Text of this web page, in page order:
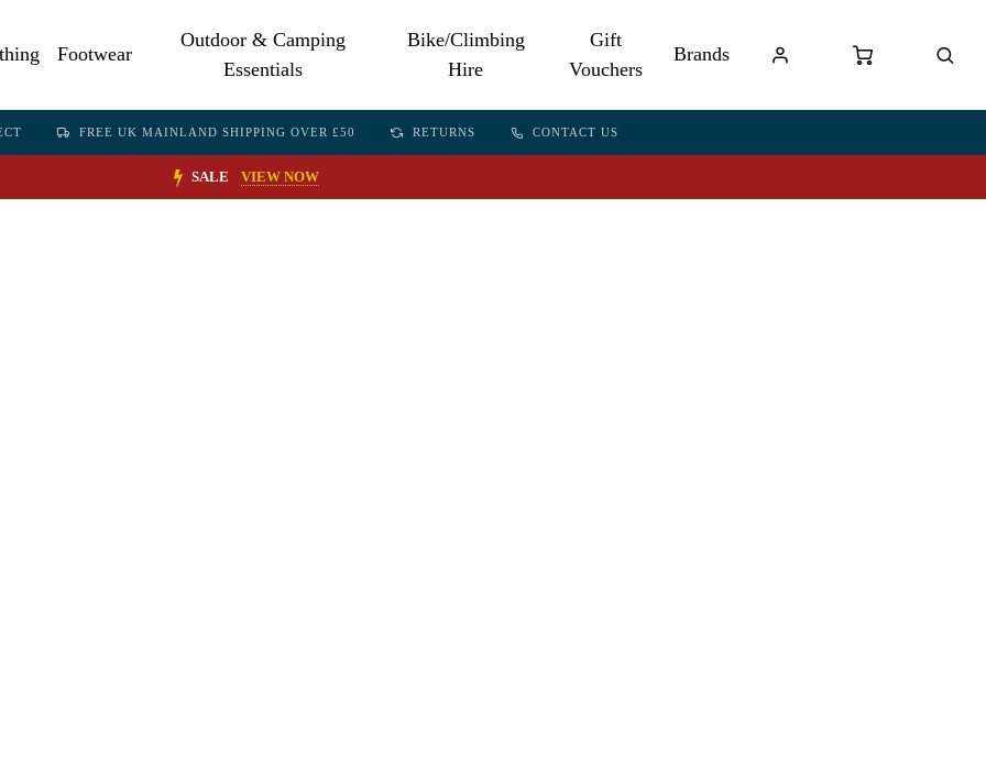
Footwear
Outdoor & Camping
Essentials
Bike/Climbing
Hire
Gift
Vouchers
Brands
FREE UK MAINLAND SHIPPING OVER £50 RETURNS CONTACT US
SALE VIEW NOW